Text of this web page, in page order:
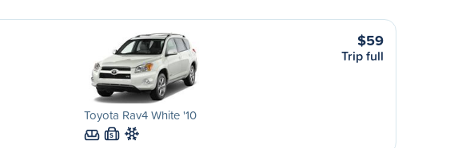
Toyota Rav4 White '10
S
$59
Trip full